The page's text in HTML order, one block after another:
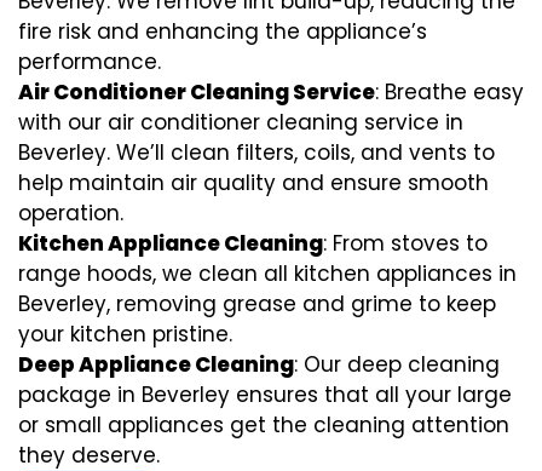
fire risk and enhancing the appliance’s
performance.
Air Conditioner Cleaning Service: Breathe easy
with our air conditioner cleaning service in
Beverley. We’ll clean filters, coils, and vents to
help maintain air quality and ensure smooth
operation.
Kitchen Appliance Cleaning: From stoves to
range hoods, we clean all kitchen appliances in
Beverley, removing grease and grime to keep
your kitchen pristine.
Deep Appliance Cleaning: Our deep cleaning
package in Beverley ensures that all your large
or small appliances get the cleaning attention
they deserve.